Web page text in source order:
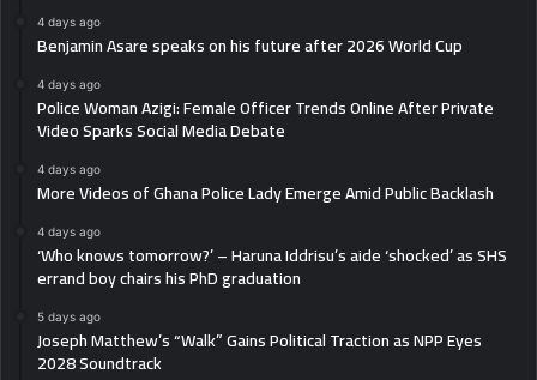
4 days ago
Benjamin Asare speaks on his future after 2026 World Cup
4 days ago
Police Woman Azigi: Female Officer Trends Online After Private
Video Sparks Social Media Debate
4 days ago
More Videos of Ghana Police Lady Emerge Amid Public Backlash
4 days ago
‘Who knows tomorrow?’ – Haruna Iddrisu’s aide ‘shocked’ as SHS
errand boy chairs his PhD graduation
5 days ago
Joseph Matthew’s “Walk” Gains Political Traction as NPP Eyes
2028 Soundtrack